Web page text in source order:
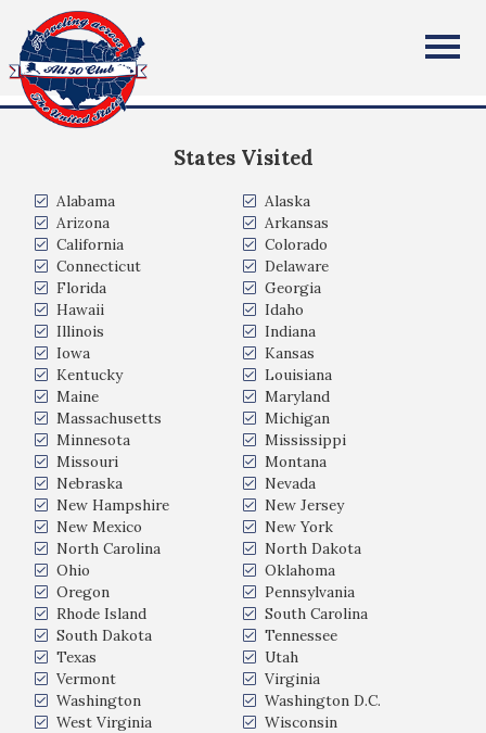
All Fifty States Club
States Visited
Alabama
Alaska
Arizona
Arkansas
California
Colorado
Connecticut
Delaware
Florida
Georgia
Hawaii
Idaho
Illinois
Indiana
Iowa
Kansas
Kentucky
Louisiana
Maine
Maryland
Massachusetts
Michigan
Minnesota
Mississippi
Missouri
Montana
Nebraska
Nevada
New Hampshire
New Jersey
New Mexico
New York
North Carolina
North Dakota
Ohio
Oklahoma
Oregon
Pennsylvania
Rhode Island
South Carolina
South Dakota
Tennessee
Texas
Utah
Vermont
Virginia
Washington
Washington D.C.
West Virginia
Wisconsin